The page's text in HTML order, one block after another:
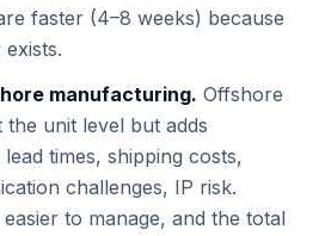
faster (4–8 weeks) because
manufacturing. Offshore
unit level but adds
times, shipping costs,
challenges, IP risk.
to manage, and the total